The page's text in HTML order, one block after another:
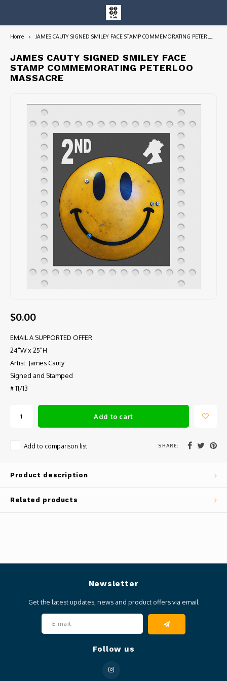
Entire Collection
Home JAMES CAUTY SIGNED SMILEY FACE STAMP COMMEMORATING PETERLOO MASSACRE
JAMES CAUTY SIGNED SMILEY FACE
STAMP COMMEMORATING PETERLOO
MASSACRE
$0.00
EMAIL A SUPPORTED OFFER
24"W x 25"H
Artist: James Cauty
Signed and Stamped
# 11/13
Add to cart
Add to comparison list SHARE:
Product description
Related products
Newsletter
Get the latest updates, news and product offers via email
Follow us